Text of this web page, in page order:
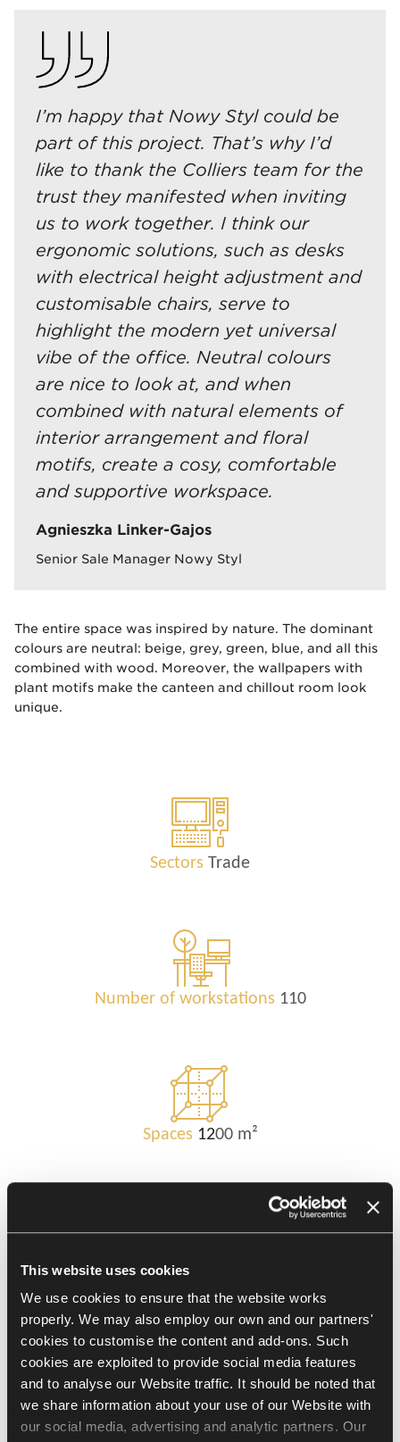
This website uses cookies
We use cookies to ensure that the website works
properly. We may also employ our own and our partners'
cookies to customise the content and add-ons. Such
cookies are exploited to provide social media features
and to analyse our Website traffic. It should be noted that
we share information about your use of our Website with
our social media, advertising and analytic partners. Our
I’m happy that Nowy Styl could be
part of this project. That’s why I’d
like to thank the Colliers team for the
trust they manifested when inviting
us to work together. I think our
ergonomic solutions, such as desks
with electrical height adjustment and
customisable chairs, serve to
highlight the modern yet universal
vibe of the office. Neutral colours
are nice to look at, and when
combined with natural elements of
interior arrangement and floral
motifs, create a cosy, comfortable
and supportive workspace.
Agnieszka Linker-Gajos
Senior Sale Manager Nowy Styl
The entire space was inspired by nature. The dominant
colours are neutral: beige, grey, green, blue, and all this
combined with wood. Moreover, the wallpapers with
plant motifs make the canteen and chillout room look
unique.
Sectors Trade
Number of workstations 110
Spaces 1200 m²
Challenges
1. To come up with a harmonious and
supportive workspace.
2. To design an office in line with nature.
3. To adjust furniture to the needs entailed
by hybrid work.